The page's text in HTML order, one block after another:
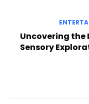
Uncovering the
Sensory